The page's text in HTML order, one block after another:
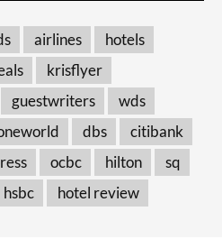
airlines
hotels
krisflyer
guestwriters
wds
dbs
citibank
ocbc hilton
sq
hsbc hotel review